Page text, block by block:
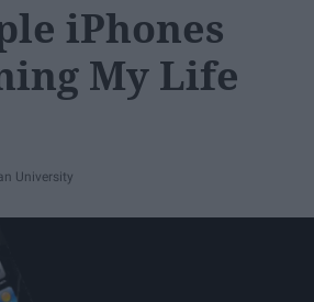
iPhones
My Life
University